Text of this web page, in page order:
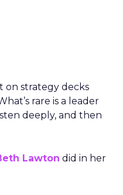
on strategy decks
rare is a leader
deeply, and then
Lawton did in her